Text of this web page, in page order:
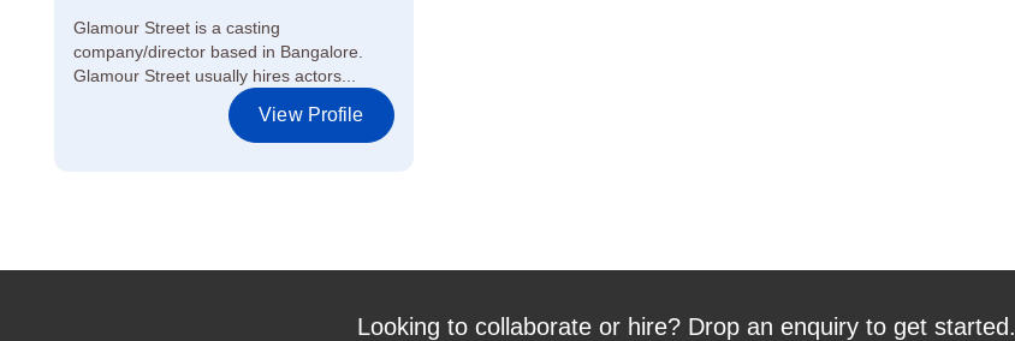
Glamour Street is a casting
company/director based in Bangalore.
Glamour Street usually hires actors...
View Profile
Looking to collaborate or hire? Drop an enquiry to get started.